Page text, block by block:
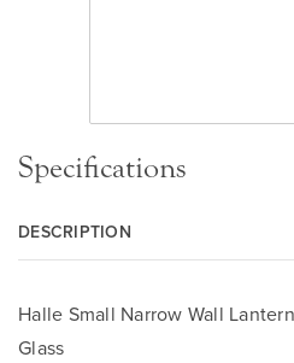
Specifications
DESCRIPTION
Halle Small Narrow Wall
Glass